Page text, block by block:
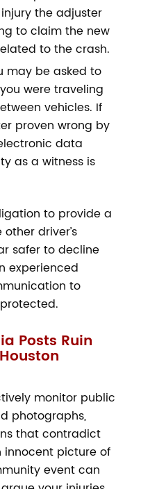
the adjuster
to claim the new
to the crash.
may be asked to
were traveling
vehicles. If
proven wrong by
data
as a witness is
to provide a
driver’s
safer to decline
experienced
to
Posts Ruin
monitor public
photographs,
that contradict
innocent picture of
event can